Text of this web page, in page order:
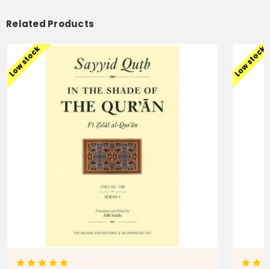
Related Products
Low stock Low stock